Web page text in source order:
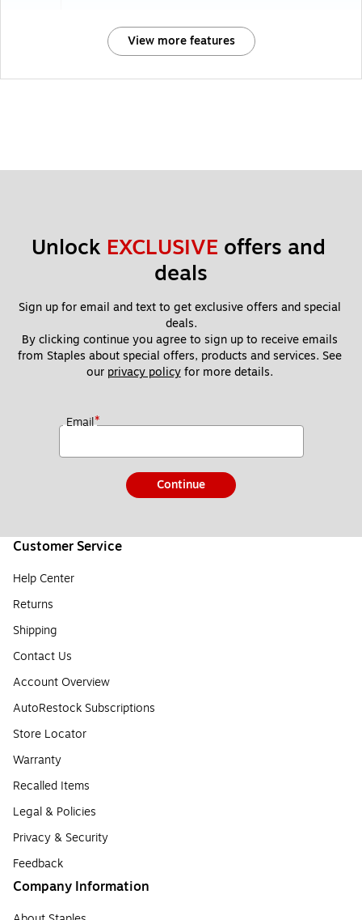
View more features
Unlock EXCLUSIVE offers and
deals
Sign up for email and text to get exclusive offers and special
deals.
By clicking continue you agree to sign up to receive emails
from Staples about special offers, products and services. See
our privacy policy for more details.
Email*
Continue
Customer Service
Help Center
Returns
Shipping
Contact Us
Account Overview
AutoRestock Subscriptions
Store Locator
Warranty
Recalled Items
Legal & Policies
Privacy & Security
Feedback
Company Information